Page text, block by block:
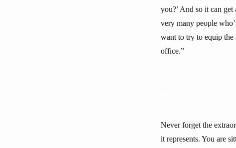
you?’ And so it can get
very many people
want to try to equip
office.”
Never forget the
it represents. You are